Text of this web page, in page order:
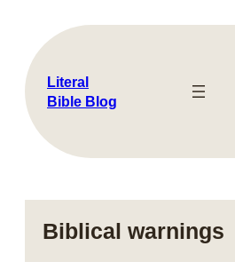
content
Literal
Bible Blog
Biblical warnings